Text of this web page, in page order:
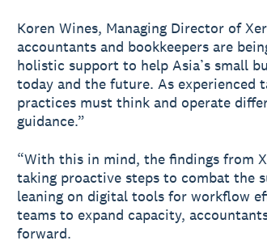
Koren Wines, Managing Director of
accountants and bookkeepers are
holistic support to help Asia’s small
today and the future. As experienced
practices must think and operate
guidance.”
“With this in mind, the findings from
taking proactive steps to combat the
leaning on digital tools for workflow
teams to expand capacity,
forward.